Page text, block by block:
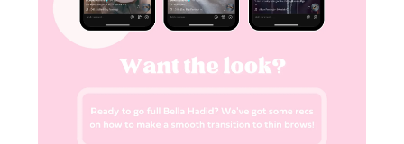
Want to Get 15% Off
Code: FIRSTWAX at checkout!